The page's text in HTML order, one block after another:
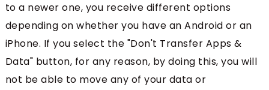
to a newer one, you receive different options
depending on whether you have an Android or an
iPhone. If you select the "Don't Transfer Apps &
Data" button, for any reason, by doing this, you will
not be able to move any of your data or